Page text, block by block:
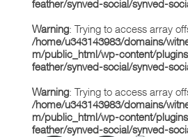
feather/synved-social/synved-
Warning: Trying to access array
/home/u343143983/domains/
m/public_html/wp-content/
feather/synved-social/synved-
Warning: Trying to access array
/home/u343143983/domains/
m/public_html/wp-content/
feather/synved-social/synved-